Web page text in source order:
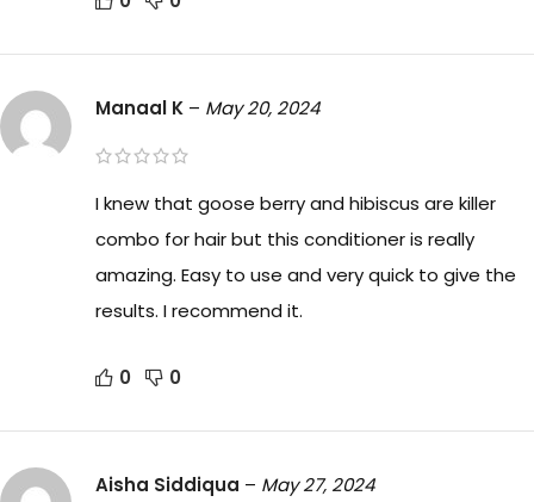
Manaal K – May 20, 2024
I knew that goose berry and hibiscus are killer
combo for hair but this conditioner is really
amazing. Easy to use and very quick to give the
results. I recommend it.
0 0
Aisha Siddiqua – May 27, 2024